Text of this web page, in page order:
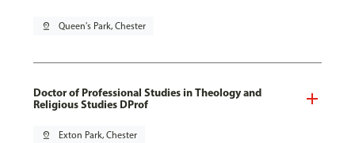
pin_drop Queen's Park, Chester
Doctor of Professional Studies in Theology and
Religious Studies DProf
pin_drop Exton Park, Chester